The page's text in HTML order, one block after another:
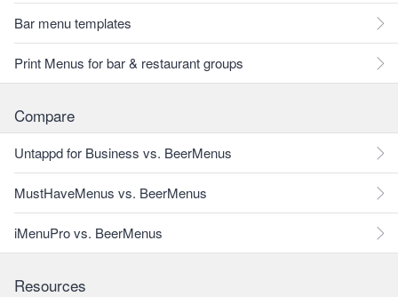
Bar menu templates
Print Menus for bar & restaurant groups
Compare
Untappd for Business vs. BeerMenus
MustHaveMenus vs. BeerMenus
iMenuPro vs. BeerMenus
Resources